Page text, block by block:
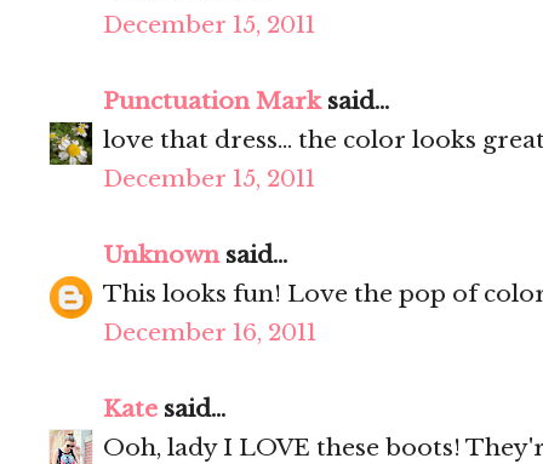
December 15, 2011
Punctuation Marksaid...
love that dress... the color looks
December 15, 2011
Unknownsaid...
This looks fun! Love the pop of
December 16, 2011
Kate said...
Ooh, lady I LOVE these boots!